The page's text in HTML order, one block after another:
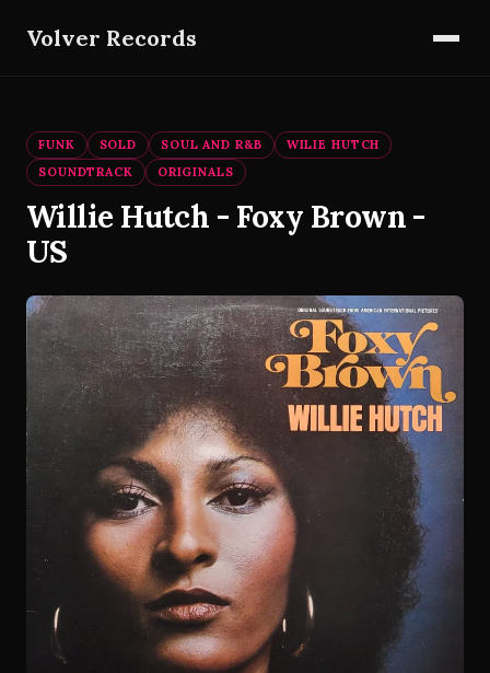
Volver Records
FUNK SOLD SOUL AND R&B
WILIE HUTCH
SOUNDTRACK
ORIGINALS
Willie Hutch - Foxy Brown -
US